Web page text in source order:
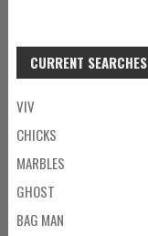
CURRENT SEARCHES
VIV
CHICKS
MARBLES
GHOST
BAG MAN